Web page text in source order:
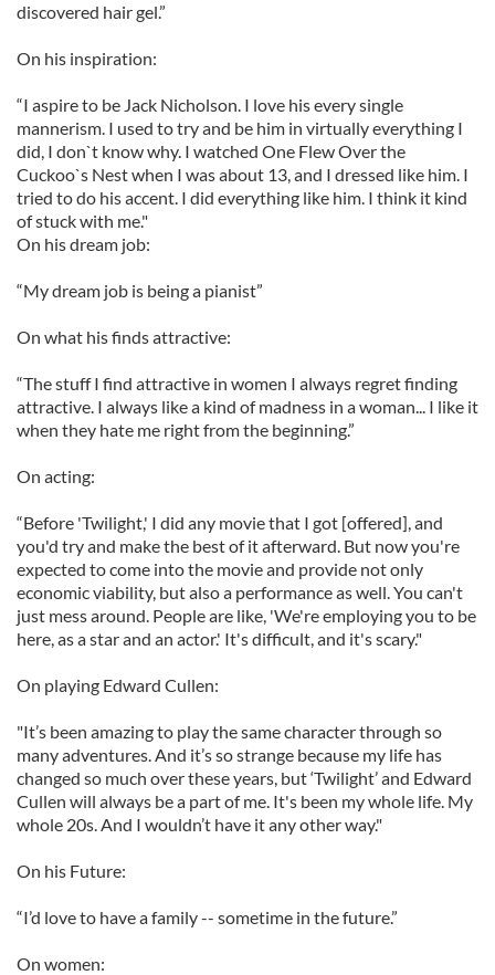
discovered hair gel.”
On his inspiration:
“I aspire to be Jack Nicholson. I love his every single
mannerism. I used to try and be him in virtually everything I
did, I don`t know why. I watched One Flew Over the
Cuckoo`s Nest when I was about 13, and I dressed like him. I
tried to do his accent. I did everything like him. I think it kind
of stuck with me."
On his dream job:
“My dream job is being a pianist”
On what his finds attractive:
“The stuff I find attractive in women I always regret finding
attractive. I always like a kind of madness in a woman... I like it
when they hate me right from the beginning.”
On acting:
“Before 'Twilight,' I did any movie that I got [offered], and
you'd try and make the best of it afterward. But now you're
expected to come into the movie and provide not only
economic viability, but also a performance as well. You can't
just mess around. People are like, 'We're employing you to be
here, as a star and an actor.' It's difficult, and it's scary."
On playing Edward Cullen:
"It’s been amazing to play the same character through so
many adventures. And it’s so strange because my life has
changed so much over these years, but ‘Twilight’ and Edward
Cullen will always be a part of me. It's been my whole life. My
whole 20s. And I wouldn’t have it any other way."
On his Future:
“I’d love to have a family -- sometime in the future.”
On women: